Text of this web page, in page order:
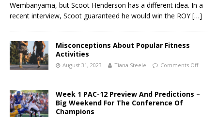
Wembanyama, but Scoot Henderson has a different idea. In a
recent interview, Scoot guaranteed he would win the ROY[…]
Misconceptions About Popular Fitness
Activities
August 31, 2023 Tiana Steele Comments Off
Week 1 PAC-12 Preview And Predictions –
Big Weekend For The Conference Of
Champions